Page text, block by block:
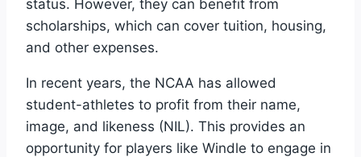
status. However, they can benefit from
scholarships, which can cover tuition, housing,
and other expenses.
In recent years, the NCAA has allowed
student-athletes to profit from their name,
image, and likeness (NIL). This provides an
opportunity for players like Windle to engage in